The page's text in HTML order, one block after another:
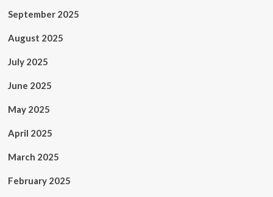
September 2025
August 2025
July 2025
June 2025
May 2025
April 2025
March 2025
February 2025